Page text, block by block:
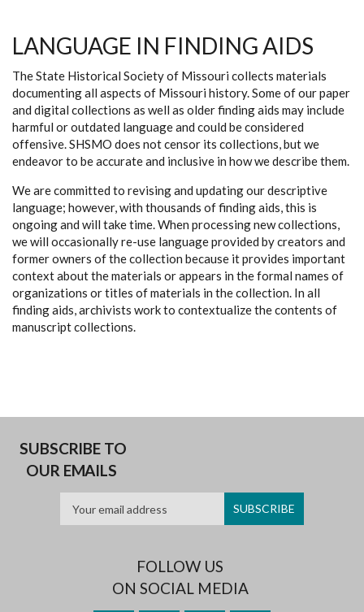
LANGUAGE IN FINDING AIDS
The State Historical Society of Missouri collects materials
documenting all aspects of Missouri history. Some of our paper
and digital collections as well as older finding aids may include
harmful or outdated language and could be considered
offensive. SHSMO does not censor its collections, but we
endeavor to be accurate and inclusive in how we describe them.
We are committed to revising and updating our descriptive
language; however, with thousands of finding aids, this is
ongoing and will take time. When processing new collections,
we will occasionally re-use language provided by creators and
former owners of the collection because it provides important
context about the materials or appears in the formal names of
organizations or titles of materials in the collection. In all
finding aids, archivists work to contextualize the contents of
manuscript collections.
SUBSCRIBE TO
OUR EMAILS
FOLLOW US
ON SOCIAL MEDIA